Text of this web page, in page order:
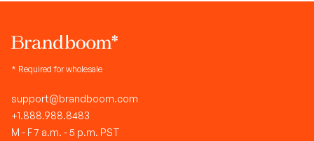
* Required for wholesale
support@brandboom.com
+1.888.988.8483
M - F 7 a.m. - 5 p.m. PST